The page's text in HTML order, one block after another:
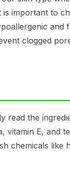
is important to
clogged
read the
vitamin E, and
chemicals like